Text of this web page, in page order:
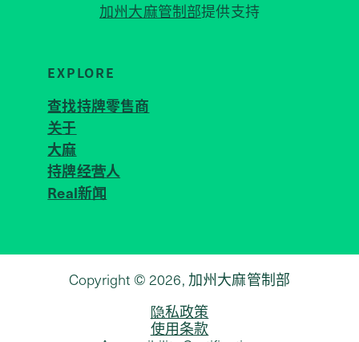
加州大麻管制部提供支持
EXPLORE
查找持牌零售商
关于
大麻
持牌经营人
Real新闻
Copyright © 2026, 加州大麻管制部
隐私政策
使用条款